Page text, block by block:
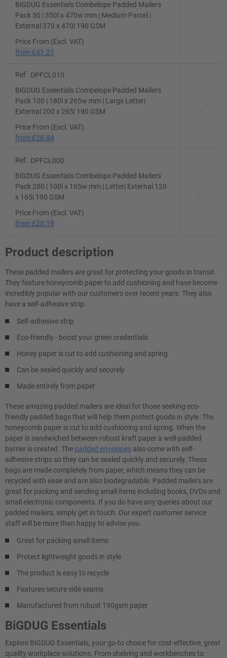
BiGDUG Essentials Combelope Padded Mailers
Pack 50 | 350l x 470w mm | Medium Parcel |
External 370 x 470| 190 GSM
Price From (Excl. VAT)
from £41.21
Ref.
DPFCL010
BiGDUG Essentials Combelope Padded Mailers
Pack 100 | 180l x 265w mm | Large Letter|
External 200 x 265| 190 GSM
Price From (Excl. VAT)
from £26.84
Ref.
DPFCL000
BiGDUG Essentials Combelope Padded Mailers
Pack 200 | 100l x 165w mm | Letter| External 120
x 165| 190 GSM
Price From (Excl. VAT)
from £20.19
Product description
These padded mailers are great for protecting your goods in transit.
They feature honeycomb paper to add cushioning and have become
incredibly popular with our customers over recent years. They also
have a self-adhesive strip.
Self-adhesive strip
Eco-friendly - boost your green credentials
Honey paper is cut to add cushioning and spring
Can be sealed quickly and securely
Made entirely from paper
These amazing padded mailers are ideal for those seeking eco-
friendly padded bags that will help them protect goods in style. The
honeycomb paper is cut to add cushioning and spring. When the
paper is sandwiched between robust kraft paper a well-padded
barrier is created. The padded envelopes also come with self-
adhesive strips so they can be sealed quickly and securely. These
bags are made completely from paper, which means they can be
recycled with ease and are also biodegradable. Padded mailers are
great for packing and sending small items including books, DVDs and
small electronic components. If you do have any queries about our
padded mailers, simply get in touch. Our expert customer service
staff will be more than happy to advise you.
Great for packing small items
Protect lightweight goods in style
The product is easy to recycle
Features secure side seams
Manufactured from robust 190gsm paper
BiGDUG Essentials
Explore BiGDUG Essentials, your go-to choice for cost-effective, great
quality workplace solutions. From shelving and workbenches to